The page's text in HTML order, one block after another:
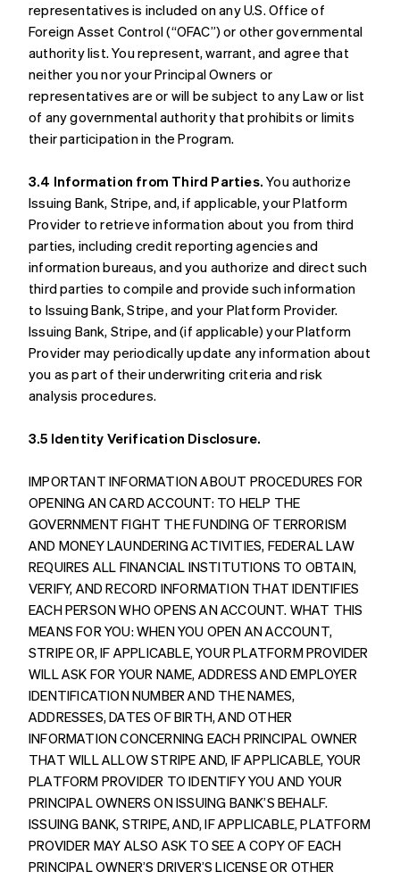
representatives is included on any U.S. Office of
Foreign Asset Control (“OFAC”) or other governmental
authority list. You represent, warrant, and agree that
neither you nor your Principal Owners or
representatives are or will be subject to any Law or list
of any governmental authority that prohibits or limits
their participation in the Program.
3.4 Information from Third Parties. You authorize
Issuing Bank, Stripe, and, if applicable, your Platform
Provider to retrieve information about you from third
parties, including credit reporting agencies and
information bureaus, and you authorize and direct such
third parties to compile and provide such information
to Issuing Bank, Stripe, and your Platform Provider.
Issuing Bank, Stripe, and (if applicable) your Platform
Provider may periodically update any information about
you as part of their underwriting criteria and risk
analysis procedures.
3.5 Identity Verification Disclosure.
IMPORTANT INFORMATION ABOUT PROCEDURES FOR
OPENING AN CARD ACCOUNT: TO HELP THE
GOVERNMENT FIGHT THE FUNDING OF TERRORISM
AND MONEY LAUNDERING ACTIVITIES, FEDERAL LAW
REQUIRES ALL FINANCIAL INSTITUTIONS TO OBTAIN,
VERIFY, AND RECORD INFORMATION THAT IDENTIFIES
EACH PERSON WHO OPENS AN ACCOUNT. WHAT THIS
MEANS FOR YOU: WHEN YOU OPEN AN ACCOUNT,
STRIPE OR, IF APPLICABLE, YOUR PLATFORM PROVIDER
WILL ASK FOR YOUR NAME, ADDRESS AND EMPLOYER
IDENTIFICATION NUMBER AND THE NAMES,
ADDRESSES, DATES OF BIRTH, AND OTHER
INFORMATION CONCERNING EACH PRINCIPAL OWNER
THAT WILL ALLOW STRIPE AND, IF APPLICABLE, YOUR
PLATFORM PROVIDER TO IDENTIFY YOU AND YOUR
PRINCIPAL OWNERS ON ISSUING BANK’S BEHALF.
ISSUING BANK, STRIPE, AND, IF APPLICABLE, PLATFORM
PROVIDER MAY ALSO ASK TO SEE A COPY OF EACH
PRINCIPAL OWNER’S DRIVER’S LICENSE OR OTHER